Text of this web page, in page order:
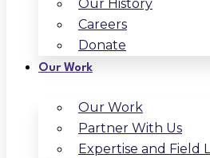
Our History
Careers
Donate
Our Work
Our Work
Partner With Us
Expertise and Field